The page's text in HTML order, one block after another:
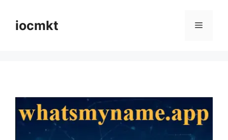
iocmkt